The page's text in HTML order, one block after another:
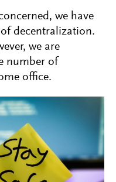
we have
decentralization.
we are
number of
office.